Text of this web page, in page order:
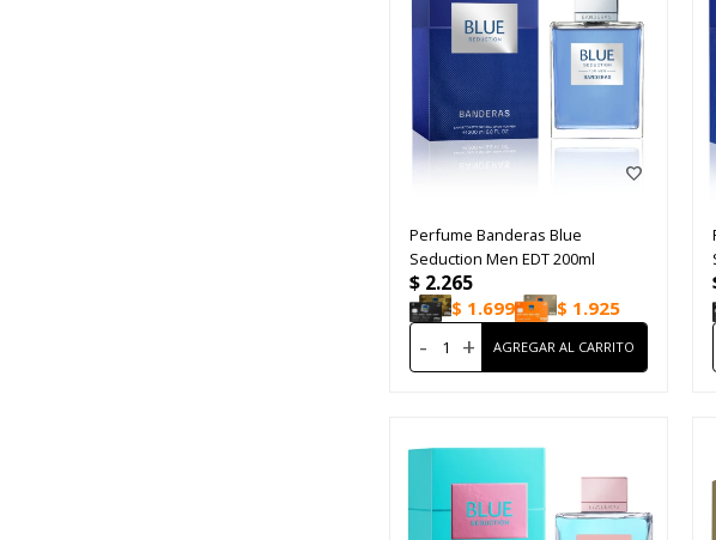
Perfume Banderas Blue
Seduction Men EDT 200ml
$ 2.265
$ 1.699 $ 1.925
- +